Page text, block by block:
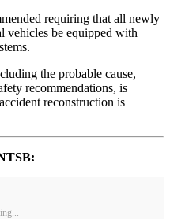
requiring that all newly
vehicles be equipped with
the probable cause,
recommendations, is
reconstruction is